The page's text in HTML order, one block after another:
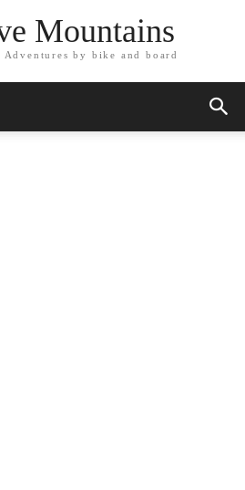
Mountains
Adventures by bike and board